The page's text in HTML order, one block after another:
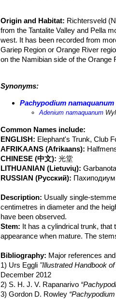
Origin and Habitat: Richtersveld
from the Tantalite Valley and Pella
west. It has been recorded from
Gariep Region or Orange River
on the Namibian side of the
Habitat:Arid, rocky deserts and
conditions are to be found in the
fog moving inland from the Atlantic
seem to favour rocky and stony hill
species has been subjected to
both the domestic and international
and trampling of the surrounding
recruitment in the latter
Synonyms:
Pachypodium namaquanum
Adenium namaquanum
Common Names include:
ENGLISH: Elephant's Trunk, Club
AFRIKAANS (Afrikaans):
CHINESE (中文): 光堂
LITHUANIAN (Lietuvių):
RUSSIAN (Русский): Паxиподиум
Description: Usually single-
centimetres in diameter and the
have been observed.
Stem: It has a cylindrical trunk, that
appearance when mature. The
usually bent to the north, in the
leans to the north.
Spines:The stems are covered
in a slightly downward direction.
where tubercles are more
Bibliography: Major references
1) Urs Eggli "Illustrated Handbook
December 2012
2) S. H. J. V. Rapanarivo
3) Gordon D. Rowley